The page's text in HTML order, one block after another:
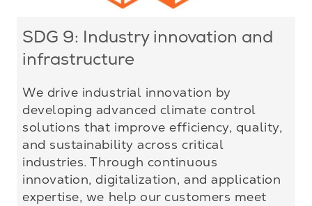
SDG 9: Industry innovation and
infrastructure
We drive industrial innovation by
developing advanced climate control
solutions that improve efficiency, quality,
and sustainability across critical
industries. Through continuous
innovation, digitalization, and application
expertise, we help our customers meet